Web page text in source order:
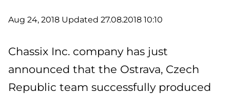
Aug 24, 2018 Updated 27.08.2018 10:10
Chassix Inc. company has just
announced that the Ostrava, Czech
Republic team successfully produced